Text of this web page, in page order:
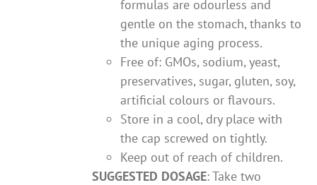
formulas are odourless and
gentle on the stomach, thanks to
the unique aging process.
Free of: GMOs, sodium, yeast,
preservatives, sugar, gluten, soy,
artificial colours or flavours.
Store in a cool, dry place with
the cap screwed on tightly.
Keep out of reach of children.
SUGGESTED DOSAGE: Take two